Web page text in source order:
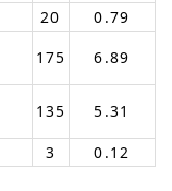
20
0.79
175
6.89
135
5.31
3 0.12